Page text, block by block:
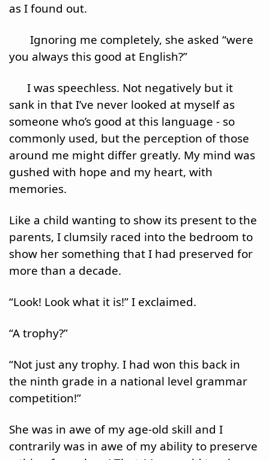
as I found out.
Ignoring me completely, she asked “were
you always this good at English?”
I was speechless. Not negatively but it
sank in that I’ve never looked at myself as
someone who’s good at this language - so
commonly used, but the perception of those
around me might differ greatly. My mind was
gushed with hope and my heart, with
memories.
Like a child wanting to show its present to the
parents, I clumsily raced into the bedroom to
show her something that I had preserved for
more than a decade.
“Look! Look what it is!” I exclaimed.
“A trophy?”
“Not just any trophy. I had won this back in
the ninth grade in a national level grammar
competition!”
She was in awe of my age-old skill and I
contrarily was in awe of my ability to preserve